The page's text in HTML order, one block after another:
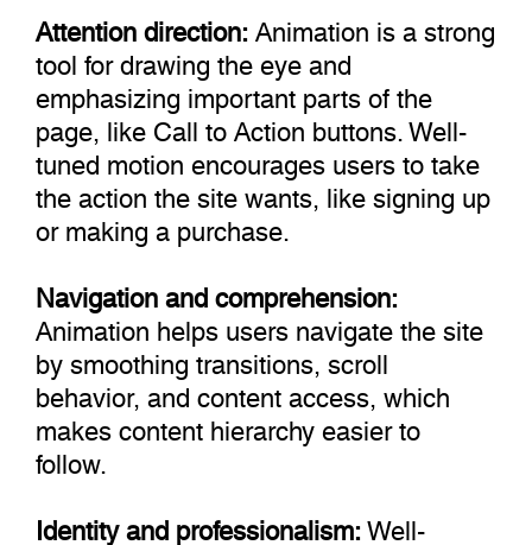
Attention direction:Animation is a strong
tool for drawing the eye and
emphasizing important parts of the
page, like Call to Action buttons. Well-
tuned motion encourages users to take
the action the site wants, like signing up
or making a purchase.
Navigation and comprehension:
Animation helps users navigate the site
by smoothing transitions, scroll
behavior, and content access, which
makes content hierarchy easier to
follow.
Identity and professionalism:Well-